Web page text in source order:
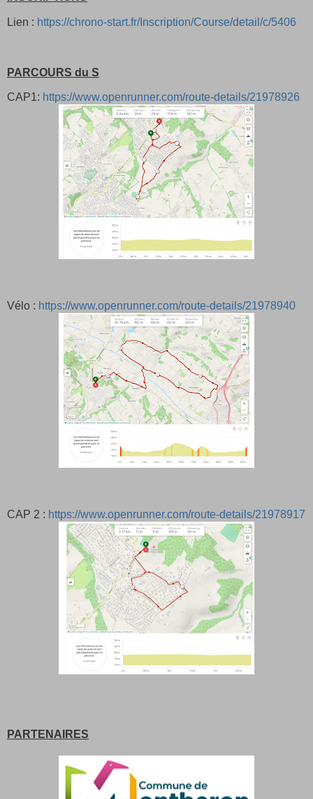
Lien : https://chrono-start.fr/Inscription/Course/detail/c/5406
PARCOURS du S
CAP1: https://www.openrunner.com/route-details/21978926
Vélo : https://www.openrunner.com/route-details/21978940
CAP 2 : https://www.openrunner.com/route-details/21978917
PARTENAIRES